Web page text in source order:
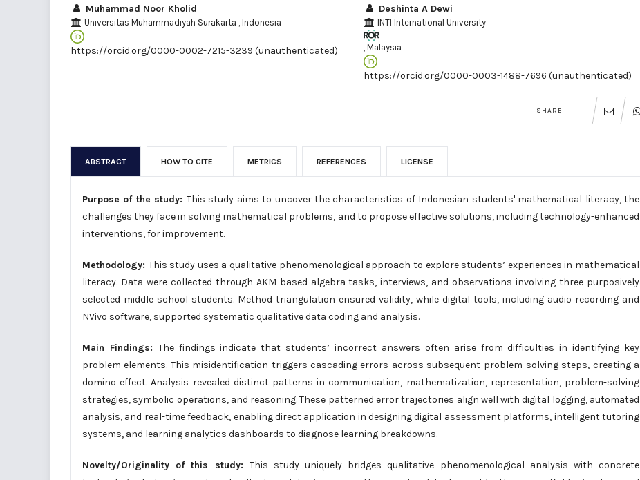
Muhammad Noor Kholid
Universitas Muhammadiyah Surakarta , Indonesia
https://orcid.org/0000-0002-7215-3239 (unauthenticated)
Deshinta A Dewi
INTI International University
, Malaysia
https://orcid.org/0000-0003-1488-7696 (unauthenticated)
SHARE
ABSTRACT HOW TO CITE METRICS REFERENCES LICENSE
Purpose of the study: This study aims to uncover the characteristics of Indonesian students' mathematical literacy, the
challenges they face in solving mathematical problems, and to propose effective solutions, including technology-enhanced
interventions, for improvement.
Methodology: This study uses a qualitative phenomenological approach to explore students’ experiences in mathematical
literacy. Data were collected through AKM-based algebra tasks, interviews, and observations involving three purposively
selected middle school students. Method triangulation ensured validity, while digital tools, including audio recording and
NVivo software, supported systematic qualitative data coding and analysis.
Main Findings: The findings indicate that students’ incorrect answers often arise from difficulties in identifying key
problem elements. This misidentification triggers cascading errors across subsequent problem-solving steps, creating a
domino effect. Analysis revealed distinct patterns in communication, mathematization, representation, problem-solving
strategies, symbolic operations, and reasoning. These patterned error trajectories align well with digital logging, automated
analysis, and real-time feedback, enabling direct application in designing digital assessment platforms, intelligent tutoring
systems, and learning analytics dashboards to diagnose learning breakdowns.
Novelty/Originality of this study: This study uniquely bridges qualitative phenomenological analysis with concrete